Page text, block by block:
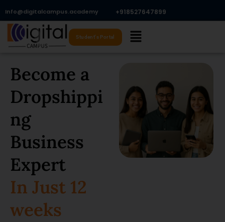
content
Info@digitalcampus.academy +918527647899​
Menu
Student's Portal
Become a
Dropshippi
ng
Business
Expert
In Just 12
weeks